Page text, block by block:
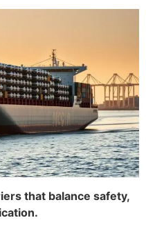
that balance safety,